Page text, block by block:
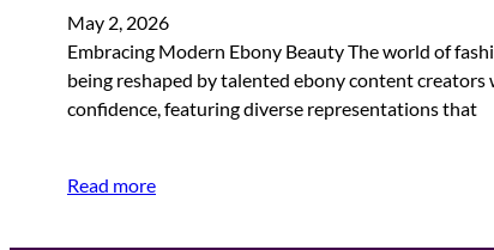
May 2, 2026
Embracing Modern Ebony Beauty The world of
being reshaped by talented ebony content
confidence, featuring diverse representations that
Read more